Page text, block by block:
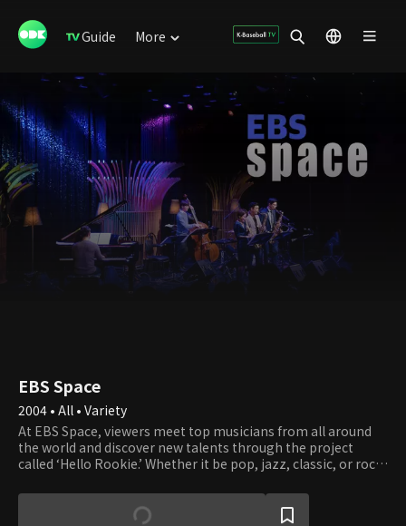
Guide More
EBS Space
2004 • All • Variety
At EBS Space, viewers meet top musicians from all around
the world and discover new talents through the project
called ‘Hello Rookie.’ Whether it be pop, jazz, classic, or rock,
vehicle of emotional connection with viewers.